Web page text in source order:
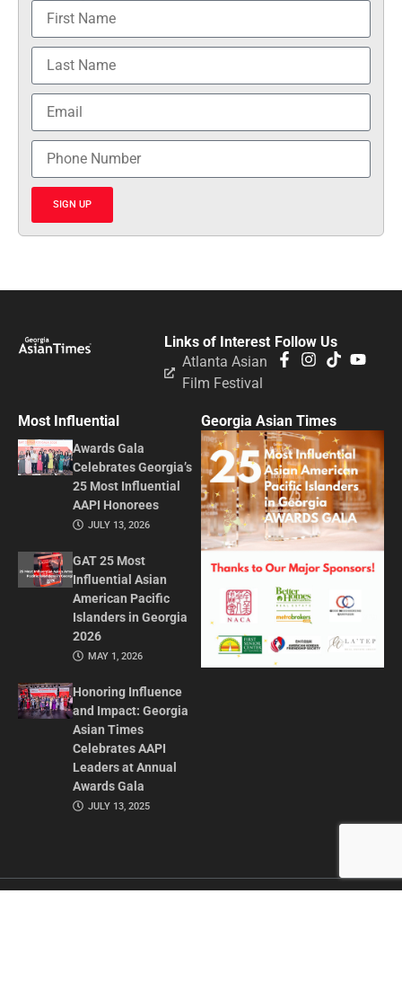
SIGN UP
Follow Us
Links of Interest
Atlanta Asian
Film Festival
Most Influential
Awards Gala
Celebrates Georgia’s
25 Most Influential
AAPI Honorees
JULY 13, 2026
GAT 25 Most
Influential Asian
American Pacific
Islanders in Georgia
2026
MAY 1, 2026
Honoring Influence
and Impact: Georgia
Asian Times
Celebrates AAPI
Leaders at Annual
Awards Gala
JULY 13, 2025
Georgia Asian Times